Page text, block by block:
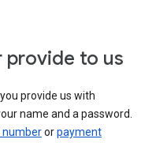
provide to us
provide us with
name and a password.
numberorpayment